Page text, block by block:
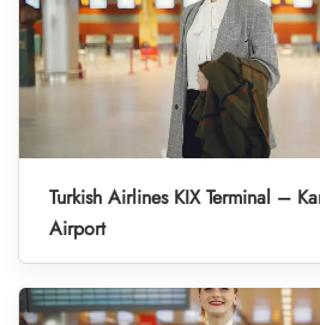
Turkish Airlines KIX Terminal –
Airport